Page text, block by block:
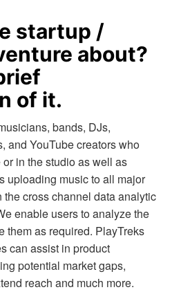
startup /
about?
of it.
bands, DJs,
and YouTube creators who
in the studio as well as
uploading music to all major
the cross channel data analytic
enable users to analyze the
them as required. PlayTreks
can assist in product
potential market gaps,
reach and much more.